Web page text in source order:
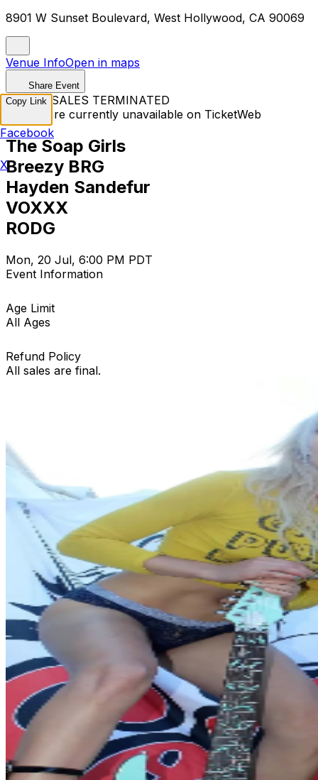
8901 W Sunset Boulevard, West Hollywood, CA 90069
Venue InfoOpen in maps
Share Event
TICKET SALES TERMINATED
Tickets are currently unavailable on TicketWeb
The Soap Girls
Breezy BRG
Hayden Sandefur
VOXXX
RODG
Mon, 20 Jul, 6:00 PM PDT
Event Information
Age Limit
All Ages
Refund Policy
All sales are final.
Copy Link
Facebook
X